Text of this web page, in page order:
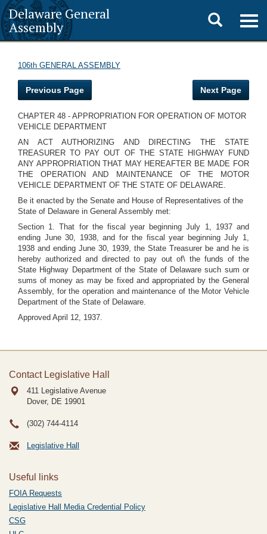
Delaware General
Assembly
Toggle
search
106th GENERAL ASSEMBLY
Previous Page Next Page
CHAPTER 48 - APPROPRIATION FOR OPERATION OF MOTOR
VEHICLE DEPARTMENT
AN ACT AUTHORIZING AND DIRECTING THE STATE
TREASURER TO PAY OUT OF THE STATE HIGHWAY FUND
ANY APPROPRIATION THAT MAY HEREAFTER BE MADE FOR
THE OPERATION AND MAINTENANCE OF THE MOTOR
VEHICLE DEPARTMENT OF THE STATE OF DELAWARE.
Be it enacted by the Senate and House of Representatives of the
State of Delaware in General Assembly met:
Section 1. That for the fiscal year beginning July 1, 1937 and
ending June 30, 1938, and for the fiscal year beginning July 1,
1938 and ending June 30, 1939, the State Treasurer be and he is
hereby authorized and directed to pay out of\ the funds of the
State Highway Department of the State of Delaware such sum or
sums of money as may be fixed and appropriated by the General
Assembly, for the operation and maintenance of the Motor Vehicle
Department of the State of Delaware.
Approved April 12, 1937.
Contact Legislative Hall
411 Legislative Avenue
Dover, DE 19901
(302) 744-4114
Legislative Hall
Useful links
FOIA Requests
Legislative Hall Media Credential Policy
CSG